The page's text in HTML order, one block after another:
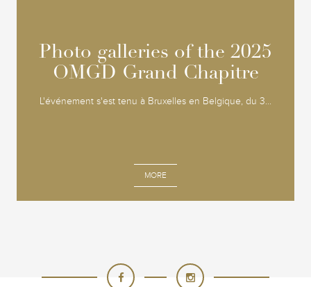
Photo galleries of the 2025
OMGD Grand Chapitre
L'événement s'est tenu à Bruxelles en Belgique, du 3...
MORE
Photo galleries of the 2025
OMGD Grand Chapitre